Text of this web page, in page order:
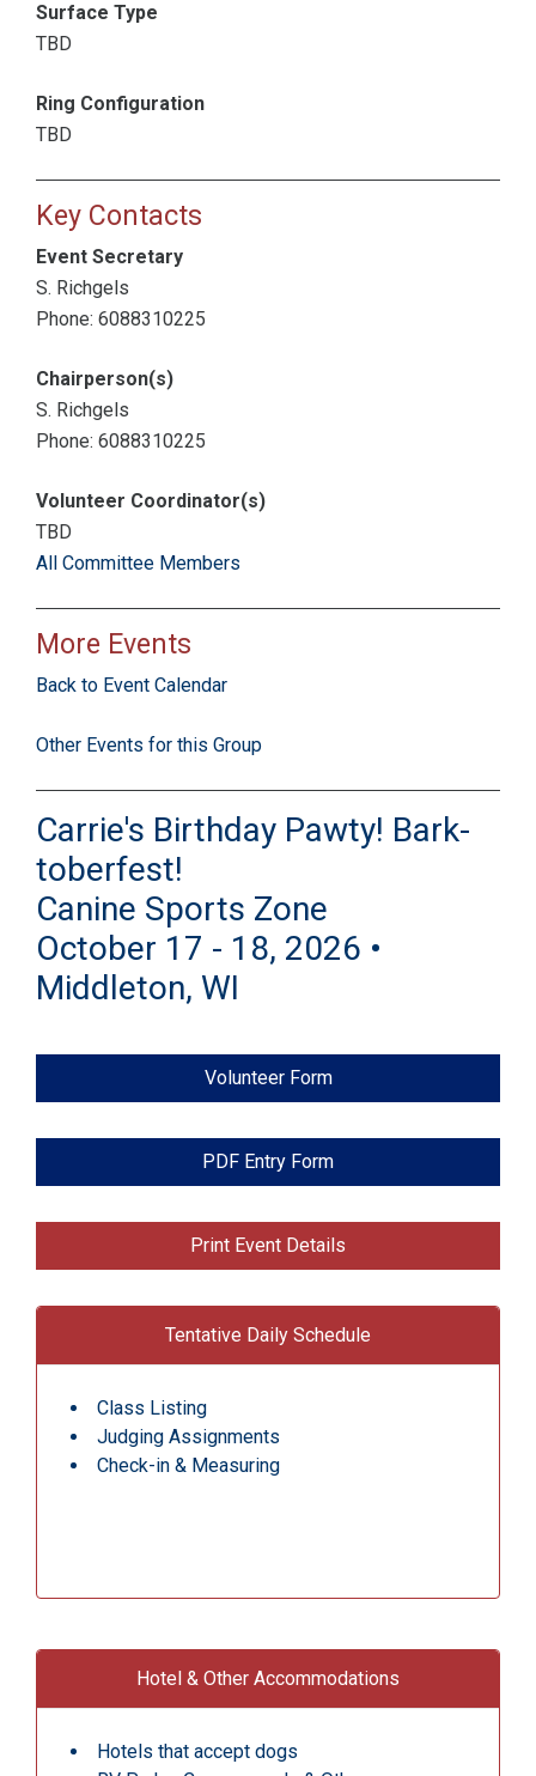
Surface Type
TBD
Ring Configuration
TBD
Key Contacts
Event Secretary
S. Richgels
Phone: 6088310225
Chairperson(s)
S. Richgels
Phone: 6088310225
Volunteer Coordinator(s)
TBD
All Committee Members
More Events
Back to Event Calendar
Other Events for this Group
Carrie's Birthday Pawty! Bark-
toberfest!
Canine Sports Zone
October 17 - 18, 2026 •
Middleton, WI
Volunteer Form
PDF Entry Form
Print Event Details
Tentative Daily Schedule
Class Listing
Judging Assignments
Check-in & Measuring
Hotel & Other Accommodations
Hotels that accept dogs